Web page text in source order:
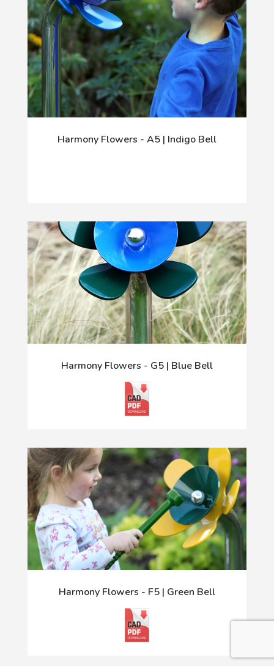
Harmony Flowers - A5 | Indigo Bell
Harmony Flowers - G5 | Blue Bell
Harmony Flowers - F5 | Green Bell